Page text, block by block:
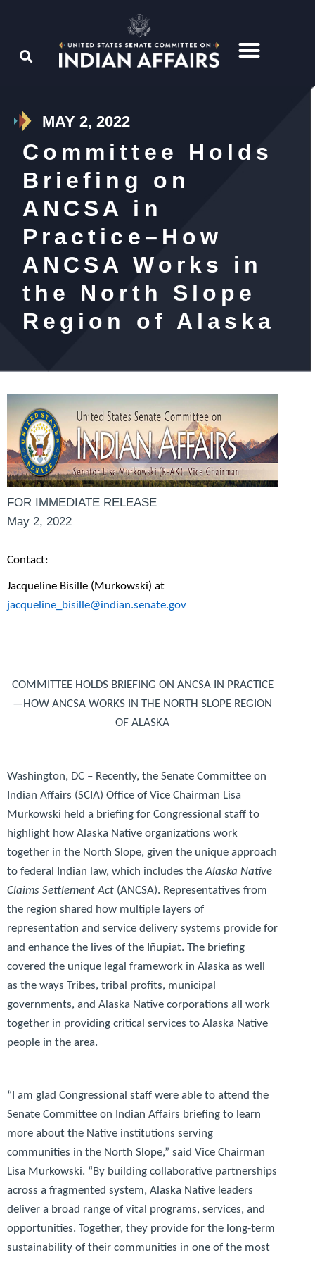
MAY 2, 2022
Committee Holds
Briefing on
ANCSA in
Practice–How
ANCSA Works in
the North Slope
Region of Alaska
FOR IMMEDIATE RELEASE
May 2, 2022
Contact:
Jacqueline Bisille (Murkowski) at
jacqueline_bisille@indian.senate.gov
COMMITTEE HOLDS BRIEFING ON ANCSA IN PRACTICE
—HOW ANCSA WORKS IN THE NORTH SLOPE REGION
OF ALASKA
Washington, DC – Recently, the Senate Committee on
Indian Affairs (SCIA) Office of Vice Chairman Lisa
Murkowski held a briefing for Congressional staff to
highlight how Alaska Native organizations work
together in the North Slope, given the unique approach
to federal Indian law, which includes theAlaska Native
Claims Settlement Act (ANCSA). Representatives from
the region shared how multiple layers of
representation and service delivery systems provide for
and enhance the lives of the Iñupiat. The briefing
covered the unique legal framework in Alaska as well
as the ways Tribes, tribal profits, municipal
governments, and Alaska Native corporations all work
together in providing critical services to Alaska Native
people in the area.
“I am glad Congressional staff were able to attend the
Senate Committee on Indian Affairs briefing to learn
more about the Native institutions serving
communities in the North Slope,” said Vice Chairman
Lisa Murkowski. “By building collaborative partnerships
across a fragmented system, Alaska Native leaders
deliver a broad range of vital programs, services, and
opportunities. Together, they provide for the long-term
sustainability of their communities in one of the most